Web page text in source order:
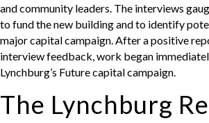
and community leaders. The interviews
to fund the new building and to identify
major capital campaign. After a positive
interview feedback, work began
Lynchburg’s Future capital campaign.
The Lynchburg